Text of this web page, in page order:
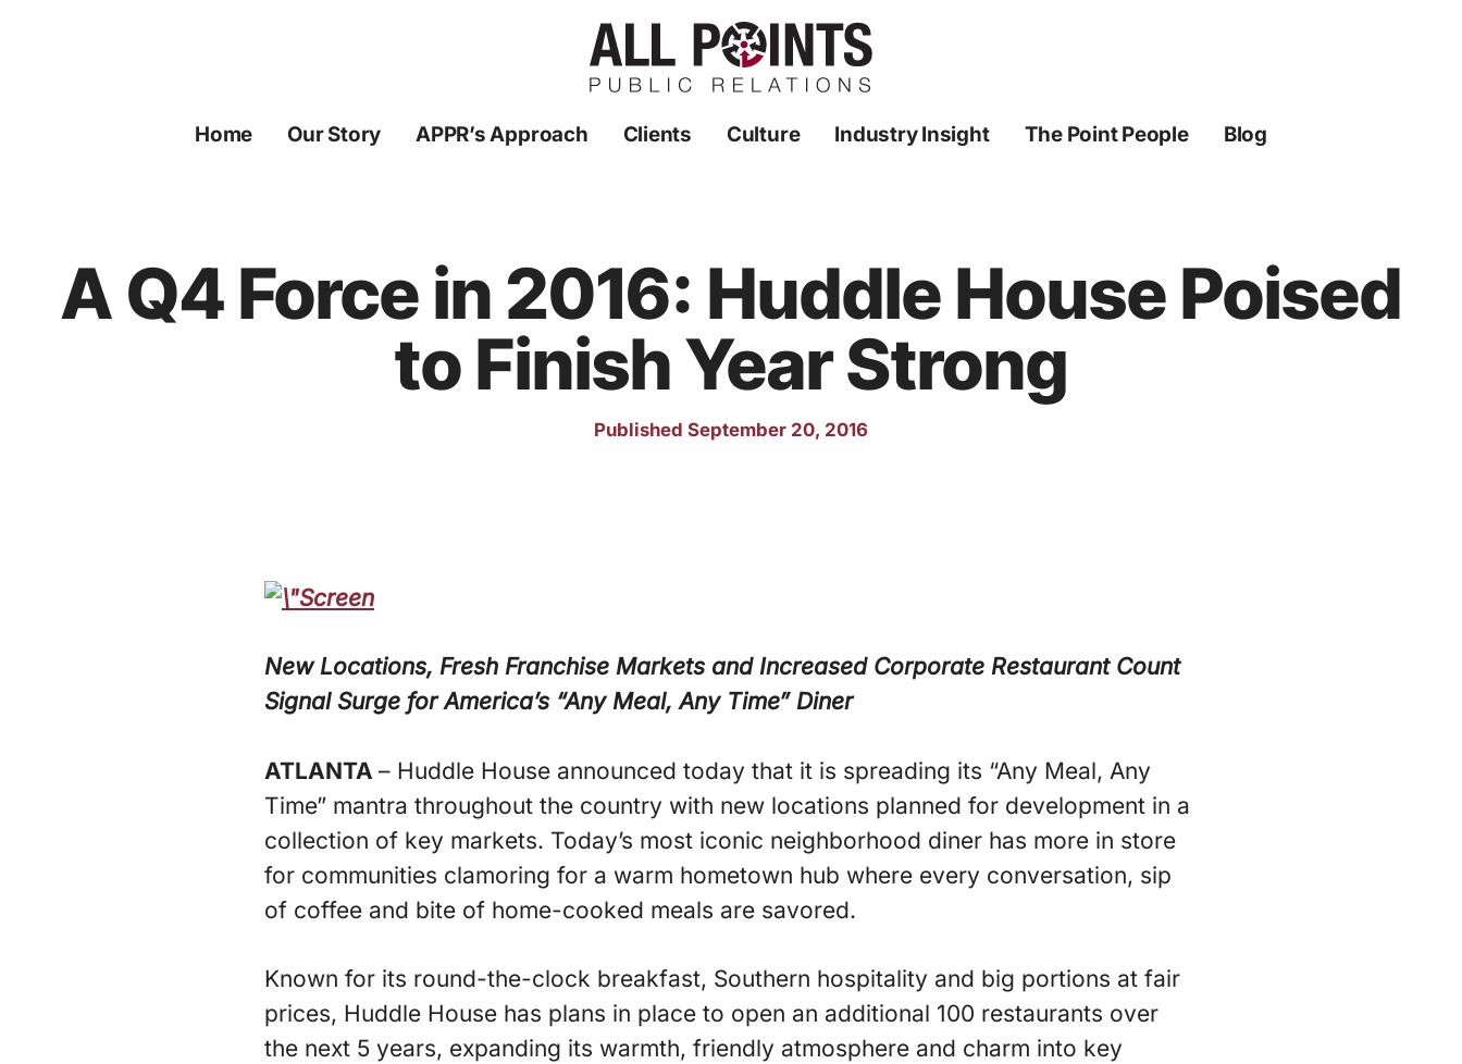
Home Our Story APPR’s Approach Clients Culture Industry Insight The Point People Blog
A Q4 Force in 2016: Huddle House Poised
to Finish Year Strong
Published September 20, 2016
New Locations, Fresh Franchise Markets and Increased Corporate Restaurant Count
Signal Surge for America’s “Any Meal, Any Time” Diner
ATLANTA – Huddle House announced today that it is spreading its “Any Meal, Any
Time” mantra throughout the country with new locations planned for development in a
collection of key markets. Today’s most iconic neighborhood diner has more in store
for communities clamoring for a warm hometown hub where every conversation, sip
of coffee and bite of home-cooked meals are savored.
Known for its round-the-clock breakfast, Southern hospitality and big portions at fair
prices, Huddle House has plans in place to open an additional 100 restaurants over
the next 5 years, expanding its warmth, friendly atmosphere and charm into key